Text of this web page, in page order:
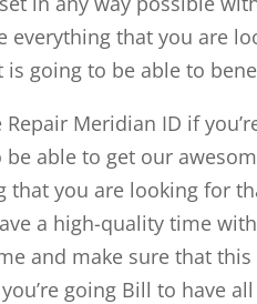
everything that you are
is going to be able to
Repair Meridian ID if
be able to get our
that you are looking for
a high-quality time
and make sure that
going Bill to have